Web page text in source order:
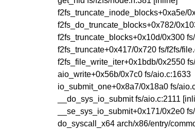
f2fs_truncate_inode_blocks+0xa5e/
f2fs_do_truncate_blocks+0x782/
f2fs_truncate_blocks+0x10d/0x300
f2fs_truncate+0x417/0x720 fs/f2fs/
f2fs_file_write_iter+0x1bdb/0x2550
aio_write+0x56b/0x7c0 fs/aio.c:1633
io_submit_one+0x8a7/0x18a0 fs/
__do_sys_io_submit fs/aio.c:2111
__se_sys_io_submit+0x171/0x2e0
do_syscall_x64 arch/x86/entry/